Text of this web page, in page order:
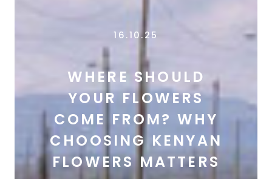
16.10.25
WHERE SHOULD
YOUR FLOWERS
COME FROM? WHY
CHOOSING KENYAN
FLOWERS MATTERS